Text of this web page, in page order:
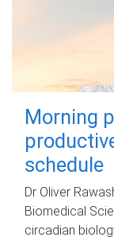
Morning
schedule
Dr Oliver
Biomedical
circadian